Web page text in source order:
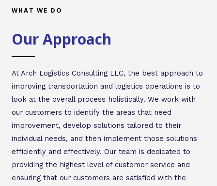
WHAT WE DO
Our Approach
At Arch Logistics Consulting LLC, the best approach to
improving transportation and logistics operations is to
look at the overall process holistically. We work with
our customers to identify the areas that need
improvement, develop solutions tailored to their
individual needs, and then implement those solutions
efficiently and effectively. Our team is dedicated to
providing the highest level of customer service and
ensuring that our customers are satisfied with the